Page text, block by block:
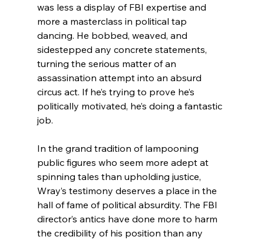
was less a display of FBI expertise and
more a masterclass in political tap
dancing. He bobbed, weaved, and
sidestepped any concrete statements,
turning the serious matter of an
assassination attempt into an absurd
circus act. If he’s trying to prove he’s
politically motivated, he’s doing a fantastic
job.
In the grand tradition of lampooning
public figures who seem more adept at
spinning tales than upholding justice,
Wray’s testimony deserves a place in the
hall of fame of political absurdity. The FBI
director’s antics have done more to harm
the credibility of his position than any